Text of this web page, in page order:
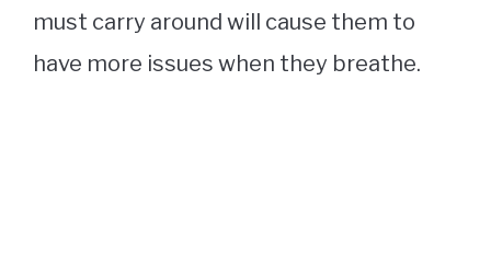
must carry around will cause them to
have more issues when they breathe.